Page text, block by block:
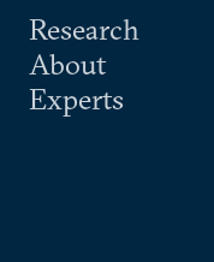
Research
About
Experts